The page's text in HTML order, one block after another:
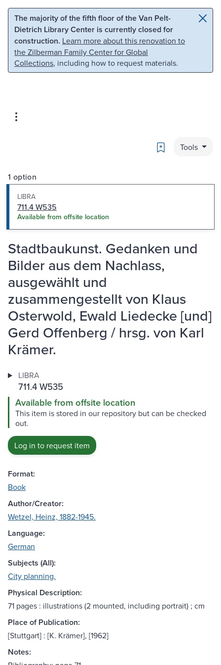
Skip to main content Skip to search
The majority of the fifth floor of the Van Pelt-
Dietrich Library Center is currently closed for
construction. Learn more about this renovation to
the Zilberman Family Center for Global
Collections, including how to request materials.
Bookmark
Tools
1 option
LIBRA
711.4 W535
Available from offsite location
Stadtbaukunst. Gedanken und
Bilder aus dem Nachlass,
ausgewählt und
zusammengestellt von Klaus
Osterwold, Ewald Liedecke [und]
Gerd Offenberg / hrsg. von Karl
Krämer.
LIBRA
711.4 W535
Available from offsite location
This item is stored in our repository but can be checked
out.
Log in to request item
Format:
Book
Author/Creator:
Wetzel, Heinz, 1882-1945.
Language:
German
Subjects (All):
City planning.
Physical Description:
71 pages : illustrations (2 mounted, including portrait) ; cm
Place of Publication:
[Stuttgart] : [K. Krämer], [1962]
Notes: